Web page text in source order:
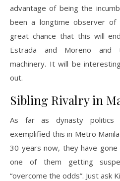
advantage of being the
been a longtime observer of
great chance that this will
Estrada and Moreno and
machinery. It will be
out.
Sibling Rivalry in
As far as dynasty politics
exemplified this in Metro
30 years now, they have gone
one of them getting
“overcome the odds”. Just ask